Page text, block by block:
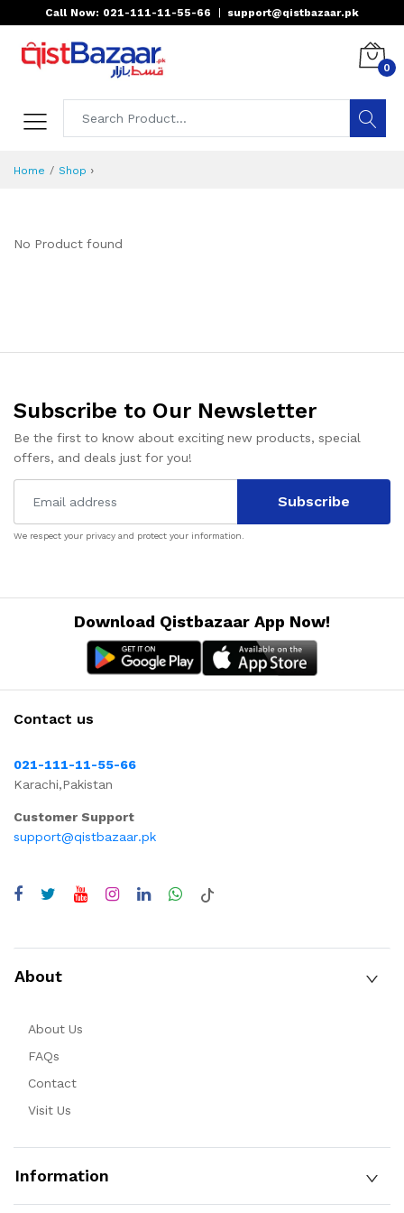
Call Now: 021-111-11-55-66 support@qistbazaar.pk
0
Home Shop ›
No Product found
Subscribe to Our Newsletter
Be the first to know about exciting new products, special
offers, and deals just for you!
Subscribe
We respect your privacy and protect your information.
Download Qistbazaar App Now!
Contact us
021-111-11-55-66
Karachi,Pakistan
Customer Support
support@qistbazaar.pk
About
About Us
FAQs
Contact
Visit Us
Information